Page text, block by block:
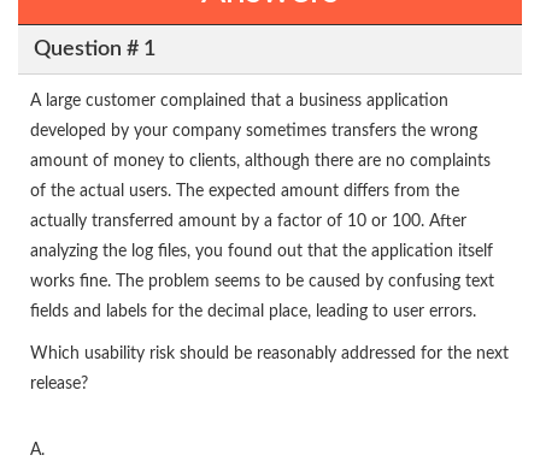
Question # 1
A large customer complained that a business application
developed by your company sometimes transfers the wrong
amount of money to clients, although there are no complaints
of the actual users. The expected amount differs from the
actually transferred amount by a factor of 10 or 100. After
analyzing the log files, you found out that the application itself
works fine. The problem seems to be caused by confusing text
fields and labels for the decimal place, leading to user errors.
Which usability risk should be reasonably addressed for the next
release?
A.